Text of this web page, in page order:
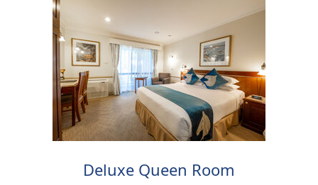
Deluxe Queen Room